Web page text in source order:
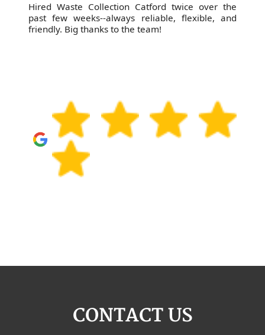
Hired Waste Collection Catford twice over the
past few weeks--always reliable, flexible, and
friendly. Big thanks to the team!
CONTACT US